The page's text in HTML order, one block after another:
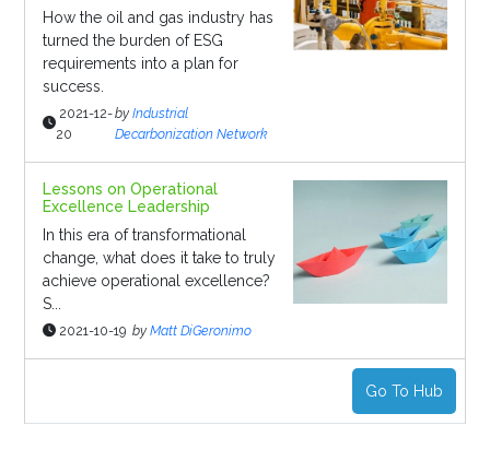
How the oil and gas industry has
turned the burden of ESG
requirements into a plan for
success.
2021-12-
20
byIndustrial
Decarbonization Network
Lessons on Operational
Excellence Leadership
In this era of transformational
change, what does it take to truly
achieve operational excellence?
S...
2021-10-19 by Matt DiGeronimo
Go To Hub